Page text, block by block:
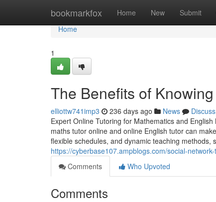
bookmarkfox Home New Submit
Home
Home
1
The Benefits of
elliottw741imp3 236 days ago News
Discuss
Expert Online Tutoring for Mathematics and
maths tutor online and online English tutor can
flexible schedules, and dynamic teaching
https://cyberbase107.ampblogs.com/social-
Comments
Who Upvoted
Comments